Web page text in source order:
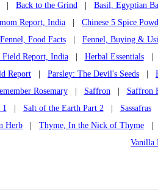
Back to the Grind
Basil, Egyptian
Report, India
Chinese 5 Spice
Fennel, Food Facts| Fennel, Buying &
Field Report, India| Herbal Essentials
Report
Parsley: The Devil's Seeds
Rosemary| Saffron| Saffron
1
Salt of the Earth Part 2| Sassafras
Herb
Thyme, In the Nick of Thyme
Vanilla